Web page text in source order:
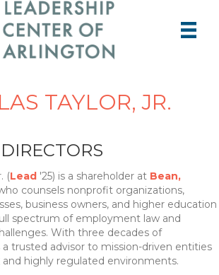
TAYLOR, JR.
(Lead '25) is a shareholder at Bean,
counsels nonprofit organizations,
business owners, and higher education
spectrum of employment law and
With three decades of
a trusted advisor to mission-driven entities
highly regulated environments.